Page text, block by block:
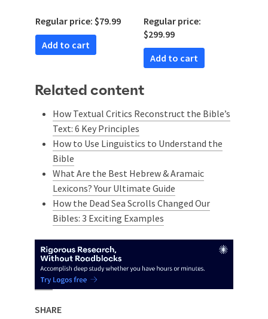
Regular price: $79.99
Add to cart
Regular price:
$299.99
Add to cart
Related content
How Textual Critics Reconstruct the Bible’s
Text: 6 Key Principles
How to Use Linguistics to Understand the
Bible
What Are the Best Hebrew & Aramaic
Lexicons? Your Ultimate Guide
How the Dead Sea Scrolls Changed Our
Bibles: 3 Exciting Examples
SHARE